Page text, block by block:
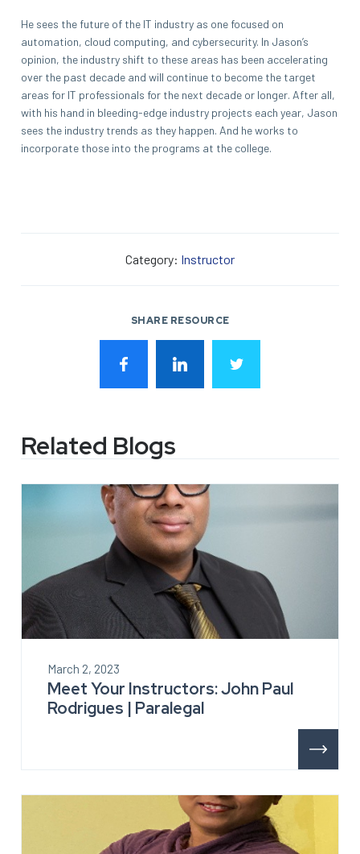
He sees the future of the IT industry as one focused on
automation, cloud computing, and cybersecurity. In Jason’s
opinion, the industry shift to these areas has been accelerating
over the past decade and will continue to become the target
areas for IT professionals for the next decade or longer. After all,
with his hand in bleeding-edge industry projects each year, Jason
sees the industry trends as they happen. And he works to
incorporate those into the programs at the college.
Category: Instructor
SHARE RESOURCE
Related Blogs
March 2, 2023
Meet Your Instructors: John Paul
Rodrigues | Paralegal